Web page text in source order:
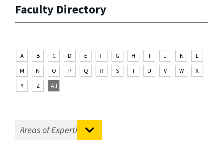
Faculty Directory
A B C D E F G H I J K
L
M
N O P Q R S T U V W
X
Y
Z All